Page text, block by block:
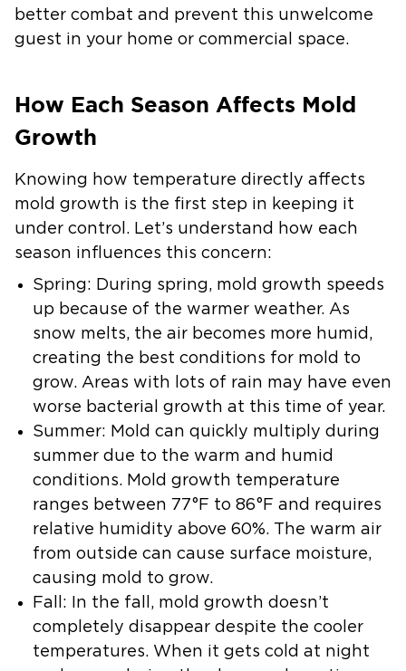
better combat and prevent this unwelcome
guest in your home or commercial space.
How Each Season Affects Mold
Growth
Knowing how temperature directly affects
mold growth is the first step in keeping it
under control. Let’s understand how each
season influences this concern:
Spring: During spring, mold growth speeds
up because of the warmer weather. As
snow melts, the air becomes more humid,
creating the best conditions for mold to
grow. Areas with lots of rain may have even
worse bacterial growth at this time of year.
Summer: Mold can quickly multiply during
summer due to the warm and humid
conditions. Mold growth temperature
ranges between 77°F to 86°F and requires
relative humidity above 60%. The warm air
from outside can cause surface moisture,
causing mold to grow.
Fall: In the fall, mold growth doesn’t
completely disappear despite the cooler
temperatures. When it gets cold at night